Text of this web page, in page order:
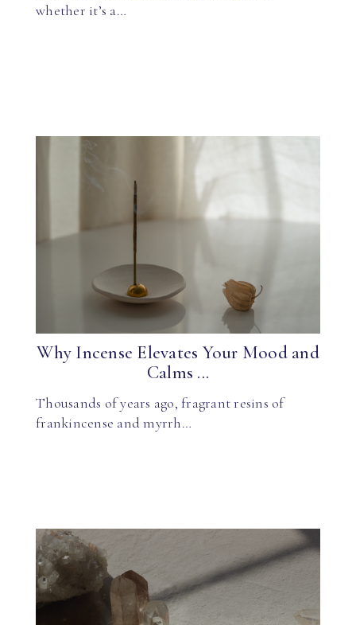
whether it’s a…
Why Incense Elevates Your Mood and
Calms ...
Thousands of years ago, fragrant resins of
frankincense and myrrh…